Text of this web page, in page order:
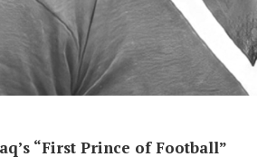
“First Prince of Football”